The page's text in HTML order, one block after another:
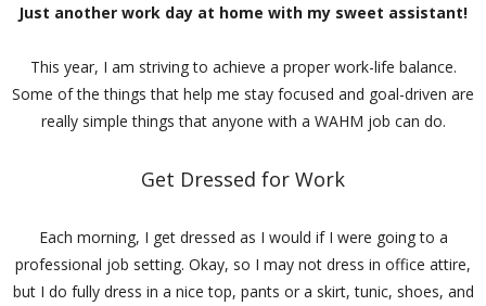
Just another work day at home with my sweet assistant!
This year, I am striving to achieve a proper work-life balance.
Some of the things that help me stay focused and goal-driven are
really simple things that anyone with a WAHM job can do.
Get Dressed for Work
Each morning, I get dressed as I would if I were going to a
professional job setting. Okay, so I may not dress in office attire,
but I do fully dress in a nice top, pants or a skirt, tunic, shoes, and